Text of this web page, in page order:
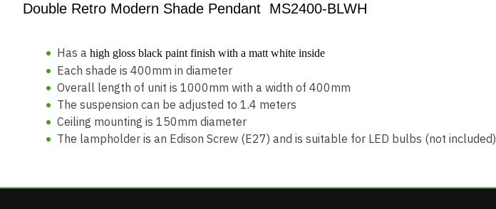
Double Retro Modern Shade Pendant MS2400-BLWH
Has a high gloss black paint finish with a matt white inside
Each shade is 400mm in diameter
Overall length of unit is 1000mm with a width of 400mm
The suspension can be adjusted to 1.4 meters
Ceiling mounting is 150mm diameter
The lampholder is an Edison Screw (E27) and is suitable for LED bulbs (not included)